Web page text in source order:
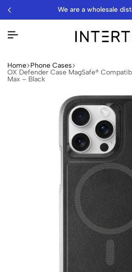
we are a wholesale
Home Phone Cases
OX Defender Case MagSafe®
Max – Black